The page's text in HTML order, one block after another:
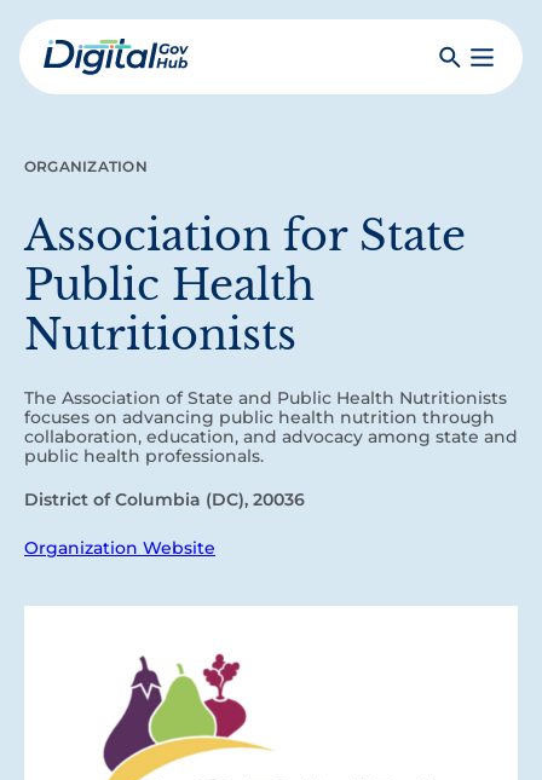
Skip
to
mainDigital
SearchToggle
ORGANIZATION
Association for State
Public Health
Nutritionists
The Association of State and Public Health Nutritionists
focuses on advancing public health nutrition through
collaboration, education, and advocacy among state and
public health professionals.
District of Columbia (DC), 20036
Organization Website